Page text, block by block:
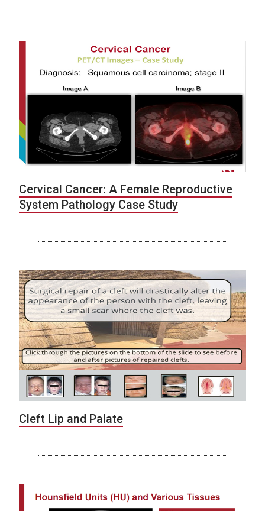
Cervical Cancer: A Female Reproductive
System Pathology Case Study
Cleft Lip and Palate